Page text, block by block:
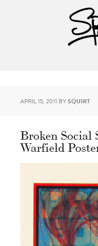
APRIL 15, 2011 BYSQUIRT
Broken Social
Warfield